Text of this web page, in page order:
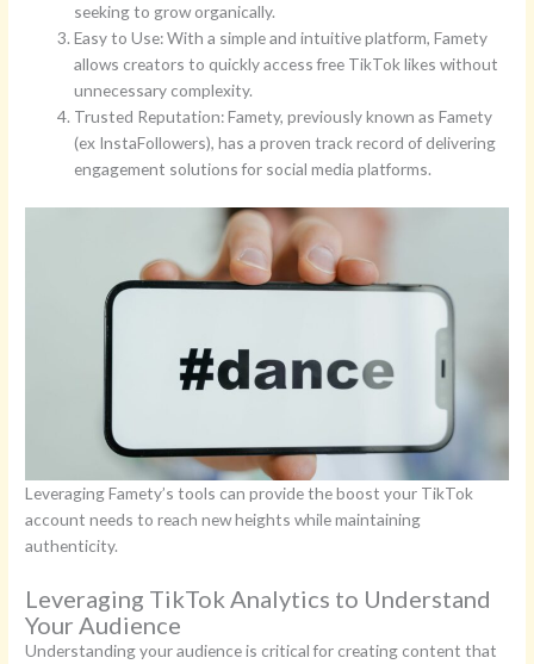
seeking to grow organically.
Easy to Use: With a simple and intuitive platform, Famety
allows creators to quickly access free TikTok likes without
unnecessary complexity.
Trusted Reputation: Famety, previously known as Famety
(ex InstaFollowers), has a proven track record of delivering
engagement solutions for social media platforms.
Leveraging Famety’s tools can provide the boost your TikTok
account needs to reach new heights while maintaining
authenticity.
Leveraging TikTok Analytics to Understand
Your Audience
Understanding your audience is critical for creating content that